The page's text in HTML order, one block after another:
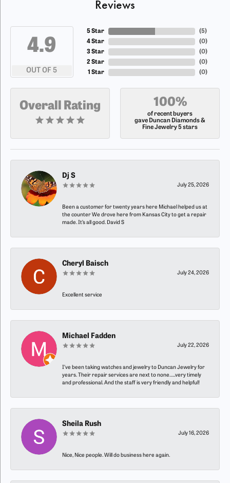
Reviews
4.9
OUT OF 5
5 Star
4 Star
3 Star
2 Star
1 Star
(5)
(0)
(0)
(0)
(0)
Overall Rating 100%
of recent buyers
gave Duncan Diamonds &
Fine Jewelry 5 stars
Dj S
July 25, 2026
Been a customer for twenty years here Michael helped us at
the counter We drove here from Kansas City to get a repair
made. It’s all good. David S
Cheryl Baisch
July 24, 2026
Excellent service
Michael Fadden
July 22, 2026
I’ve been taking watches and jewelry to Duncan Jewelry for
years. Their repair services are next to none…..very timely
and professional. And the staff is very friendly and helpful!
Sheila Rush
July 16, 2026
Nice, Nice people. Will do business here again.